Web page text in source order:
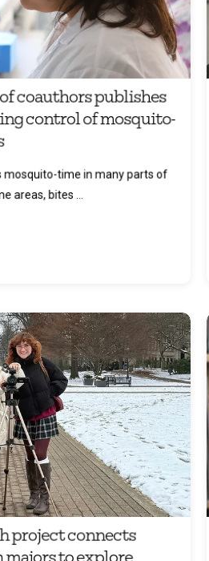
coauthors publishes
control of mosquito-
mosquito-time in many parts of
areas, bites ...
project connects
majors to explore